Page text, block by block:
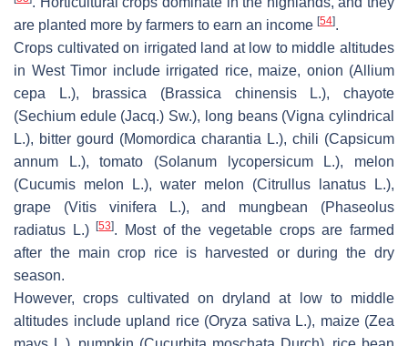
are planted more by farmers to earn an income [54].
Crops cultivated on irrigated land at low to middle altitudes
in West Timor include irrigated rice, maize, onion (Allium
cepa L.), brassica (Brassica chinensisL.), chayote
(Sechium edule(Jacq.) Sw.), long beans (Vigna cylindrical
L.), bitter gourd (Momordica charantia L.), chili (Capsicum
annum L.), tomato (Solanum lycopersicumL.), melon
(Cucumis melon L.), water melon (Citrullus lanatus L.),
grape (Vitis vinifera L.), and mungbean (Phaseolus
radiatus L.)[53]. Most of the vegetable crops are farmed
after the main crop rice is harvested or during the dry
season.
However, crops cultivated on dryland at low to middle
altitudes include upland rice (Oryza sativa L.), maize (Zea